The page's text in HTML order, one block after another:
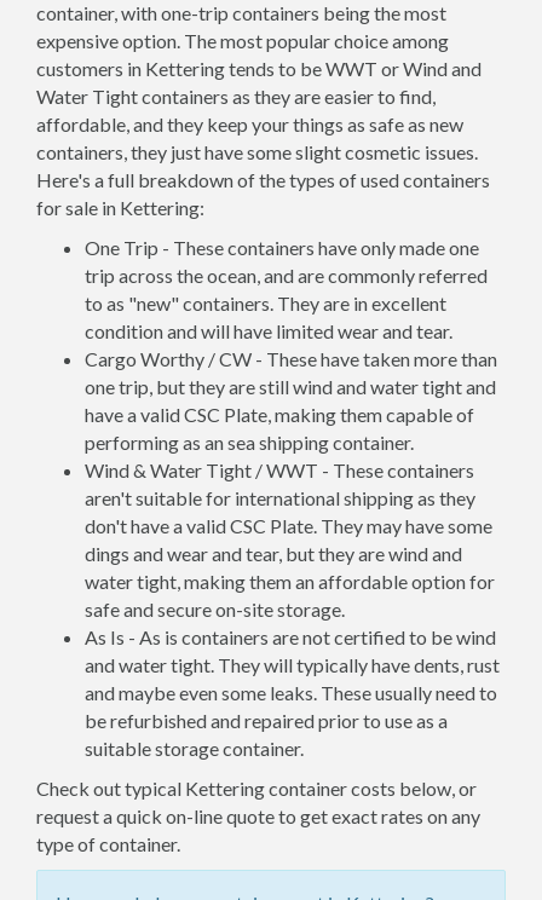
container, with one-trip containers being the most
expensive option. The most popular choice among
customers in Kettering tends to be WWT or Wind and
Water Tight containers as they are easier to find,
affordable, and they keep your things as safe as new
containers, they just have some slight cosmetic issues.
Here's a full breakdown of the types of used containers
for sale in Kettering:
One Trip - These containers have only made one
trip across the ocean, and are commonly referred
to as "new" containers. They are in excellent
condition and will have limited wear and tear.
Cargo Worthy / CW - These have taken more than
one trip, but they are still wind and water tight and
have a valid CSC Plate, making them capable of
performing as an sea shipping container.
Wind & Water Tight / WWT - These containers
aren't suitable for international shipping as they
don't have a valid CSC Plate. They may have some
dings and wear and tear, but they are wind and
water tight, making them an affordable option for
safe and secure on-site storage.
As Is - As is containers are not certified to be wind
and water tight. They will typically have dents, rust
and maybe even some leaks. These usually need to
be refurbished and repaired prior to use as a
suitable storage container.
Check out typical Kettering container costs below, or
request a quick on-line quote to get exact rates on any
type of container.